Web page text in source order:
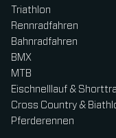
Triathlon
Rennradfahren
Bahnradfahren
BMX
MTB
Eischnelllauf &
Cross Country &
Pferderennen